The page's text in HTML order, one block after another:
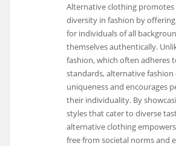
Alternative clothing
diversity in fashion by
for individuals of all
themselves authentically.
fashion, which often adheres
standards, alternative fashion
uniqueness and encourages
their individuality. By
styles that cater to diverse
alternative clothing
free from societal norms and